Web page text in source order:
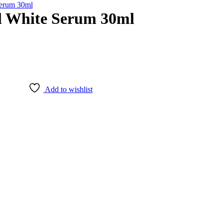
30ml
White Serum 30ml
Add to wishlist